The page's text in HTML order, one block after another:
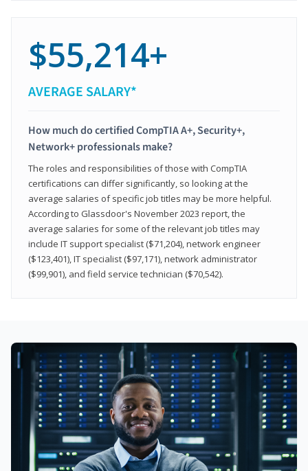
$55,214+
AVERAGE SALARY*
How much do certified CompTIA A+, Security+,
Network+ professionals make?
The roles and responsibilities of those with CompTIA
certifications can differ significantly, so looking at the
average salaries of specific job titles may be more helpful.
According to Glassdoor's November 2023 report, the
average salaries for some of the relevant job titles may
include IT support specialist ($71,204), network engineer
($123,401), IT specialist ($97,171), network administrator
($99,901), and field service technician ($70,542).